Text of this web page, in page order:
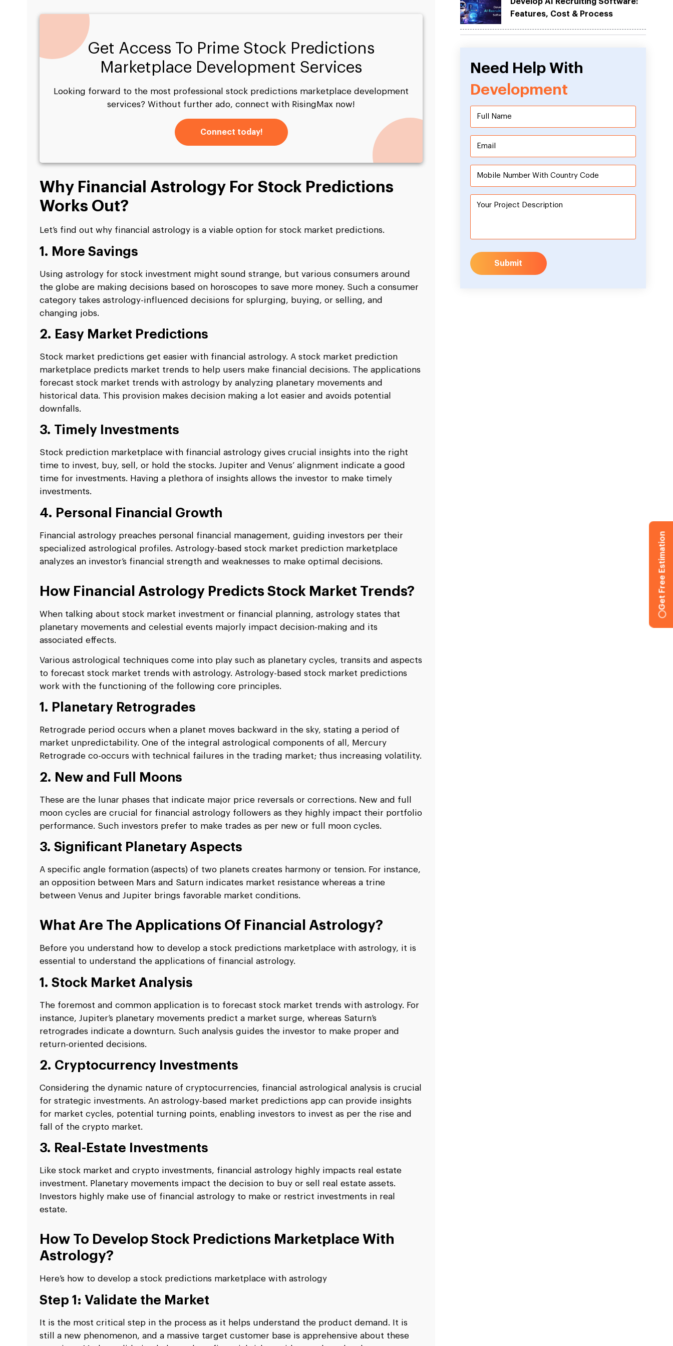
Get Access To Prime Stock Predictions
Marketplace Development Services
Looking forward to the most professional stock predictions marketplace development
services? Without further ado, connect with RisingMax now!
Connect today!
Why Financial Astrology For Stock Predictions
Works Out?
Let’s find out why financial astrology is a viable option for stock market predictions.
1. More Savings
Using astrology for stock investment might sound strange, but various consumers around
the globe are making decisions based on horoscopes to save more money. Such a consumer
category takes astrology-influenced decisions for splurging, buying, or selling, and
changing jobs.
2. Easy Market Predictions
Stock market predictions get easier with financial astrology. A stock market prediction
marketplace predicts market trends to help users make financial decisions. The applications
forecast stock market trends with astrology by analyzing planetary movements and
historical data. This provision makes decision making a lot easier and avoids potential
downfalls.
3. Timely Investments
Stock prediction marketplace with financial astrology gives crucial insights into the right
time to invest, buy, sell, or hold the stocks. Jupiter and Venus’ alignment indicate a good
time for investments. Having a plethora of insights allows the investor to make timely
investments.
4. Personal Financial Growth
Financial astrology preaches personal financial management, guiding investors per their
specialized astrological profiles. Astrology-based stock market prediction marketplace
analyzes an investor’s financial strength and weaknesses to make optimal decisions.
How Financial Astrology Predicts Stock Market Trends?
When talking about stock market investment or financial planning, astrology states that
planetary movements and celestial events majorly impact decision-making and its
associated effects.
Various astrological techniques come into play such as planetary cycles, transits and aspects
to forecast stock market trends with astrology. Astrology-based stock market predictions
work with the functioning of the following core principles.
1. Planetary Retrogrades
Retrograde period occurs when a planet moves backward in the sky, stating a period of
market unpredictability. One of the integral astrological components of all, Mercury
Retrograde co-occurs with technical failures in the trading market; thus increasing volatility.
2. New and Full Moons
These are the lunar phases that indicate major price reversals or corrections. New and full
moon cycles are crucial for financial astrology followers as they highly impact their portfolio
performance. Such investors prefer to make trades as per new or full moon cycles.
3. Significant Planetary Aspects
A specific angle formation (aspects) of two planets creates harmony or tension. For instance,
an opposition between Mars and Saturn indicates market resistance whereas a trine
between Venus and Jupiter brings favorable market conditions.
What Are The Applications Of Financial Astrology?
Before you understand how to develop a stock predictions marketplace with astrology, it is
essential to understand the applications of financial astrology.
1. Stock Market Analysis
The foremost and common application is to forecast stock market trends with astrology. For
instance, Jupiter’s planetary movements predict a market surge, whereas Saturn’s
retrogrades indicate a downturn. Such analysis guides the investor to make proper and
return-oriented decisions.
2. Cryptocurrency Investments
Considering the dynamic nature of cryptocurrencies, financial astrological analysis is crucial
for strategic investments. An astrology-based market predictions app can provide insights
for market cycles, potential turning points, enabling investors to invest as per the rise and
fall of the crypto market.
3. Real-Estate Investments
Like stock market and crypto investments, financial astrology highly impacts real estate
investment. Planetary movements impact the decision to buy or sell real estate assets.
Investors highly make use of financial astrology to make or restrict investments in real
estate.
How To Develop Stock Predictions Marketplace With
Astrology?
Here’s how to develop a stock predictions marketplace with astrology
Step 1: Validate the Market
It is the most critical step in the process as it helps understand the product demand. It is
still a new phenomenon, and a massive target customer base is apprehensive about these
Features, Cost & Process
Need Help With
Development
Submit
Get Free Estimation